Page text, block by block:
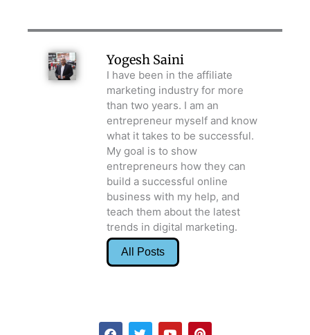
Yogesh Saini
I have been in the affiliate
marketing industry for more
than two years. I am an
entrepreneur myself and know
what it takes to be successful.
My goal is to show
entrepreneurs how they can
build a successful online
business with my help, and
teach them about the latest
trends in digital marketing.
All Posts
F
T
Y
P